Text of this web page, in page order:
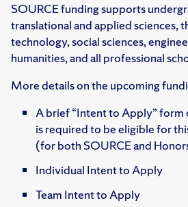
SOURCE funding supports
translational and applied sciences,
technology, social sciences,
humanities, and all professional
More details on the upcoming
A brief “Intent to Apply”
is required to be eligible for
(for both SOURCE and
Individual Intent to Apply
Team Intent to Apply